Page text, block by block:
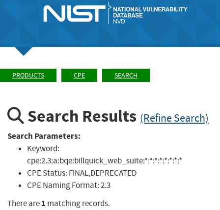
PRODUCTS CPE SEARCH
Search Results (Refine Search)
Search Parameters:
Keyword:
cpe:2.3:a:bqe:billquick_web_suite:*:*:*:*:*:*:*:*
CPE Status: FINAL,DEPRECATED
CPE Naming Format:2.3
There are1 matching records.